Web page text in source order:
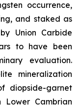
occurrence,
and staked as
Union Carbide
to have been
evaluation.
mineralization
diopside-garnet
Cambrian